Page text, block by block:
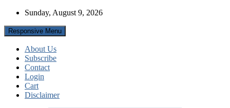
Skip
content
Sunday, August 9, 2026
Responsive Menu
About Us
Subscribe
Contact
Login
Cart
Disclaimer